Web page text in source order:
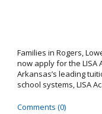
Families in Rogers,
now apply for the LISA
Arkansas’s leading
school systems, LISA
Comments (0)